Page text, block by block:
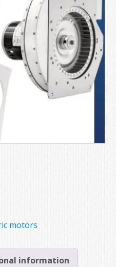
motors
information